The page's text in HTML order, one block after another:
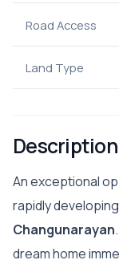
Road Access
Land Type
Description
An exceptional
rapidly
Changunarayan
dream home